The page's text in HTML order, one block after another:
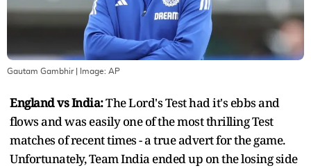
Gautam Gambhir| Image: AP
England vs India:The Lord's Test had it's ebbs and
flows and was easily one of the most thrilling Test
matches of recent times - a true advert for the game.
Unfortunately, Team India ended up on the losing side